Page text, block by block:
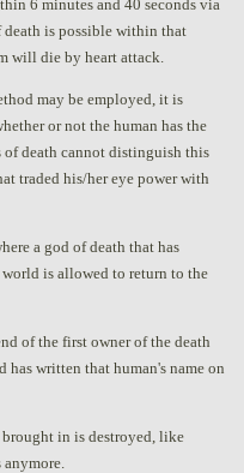
6 minutes and 40 seconds via
death is possible within that
will die by heart attack.
may be employed, it is
or not the human has the
of death cannot distinguish this
traded his/her eye power with
a god of death that has
is allowed to return to the
of the first owner of the death
written that human's name on
brought in is destroyed, like